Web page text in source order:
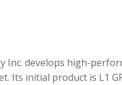
Inc. develops high-
Its initial product is L1